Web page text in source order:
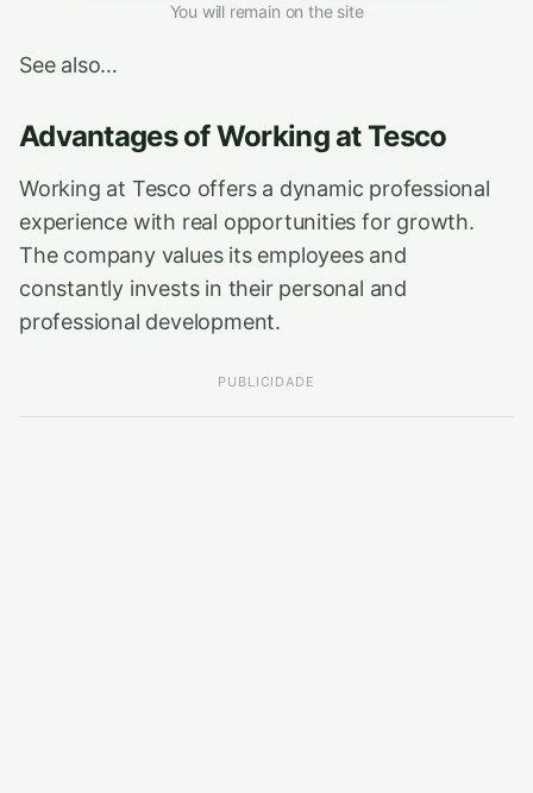
You will remain on the site
See also…
Advantages of Working at Tesco
Working at Tesco offers a dynamic professional
experience with real opportunities for growth.
The company values its employees and
constantly invests in their personal and
professional development.
PUBLICIDADE